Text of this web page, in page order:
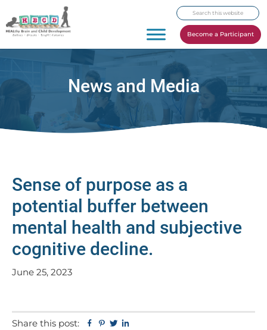
to
primary
to
main
to
footer
Search
this
website
Become a Participant
News and Media
Sense of purpose as a
potential buffer between
mental health and subjective
cognitive decline.
June 25, 2023
Share this post: Facebook
Pinterest
Twitter